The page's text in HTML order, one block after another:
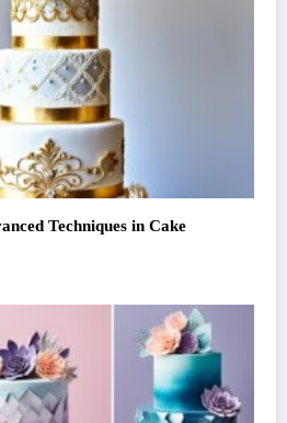
Techniques in Cake